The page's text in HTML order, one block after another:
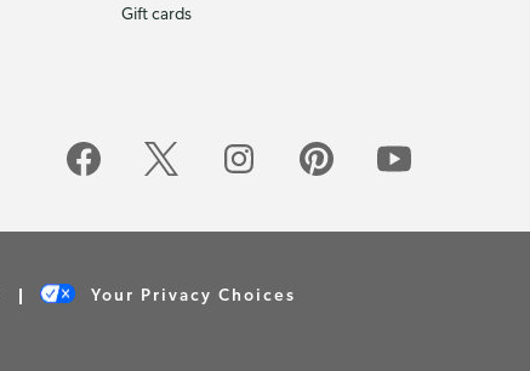
Gift cards
Your Privacy Choices